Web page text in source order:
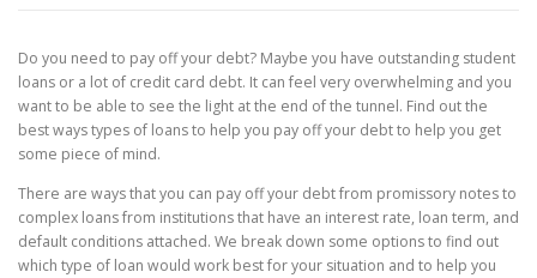
Do you need to pay off your debt? Maybe you have outstanding student
loans or a lot of credit card debt. It can feel very overwhelming and you
want to be able to see the light at the end of the tunnel. Find out the
best ways types of loans to help you pay off your debtto help you get
some piece of mind.
There are ways that you can pay off your debt from promissory notes to
complex loans from institutions that have an interest rate, loan term, and
default conditions attached. We break down some options to find out
which type of loan would work best for your situation and to help you